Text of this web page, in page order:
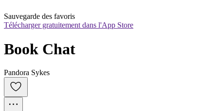
Sauvegarde des favoris
Télécharger gratuitement dans l'App Store
Book Chat
Pandora Sykes